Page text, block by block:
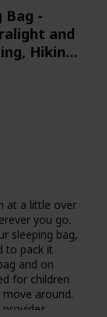
-
and
Hiking,
at a little over
you go.
sleeping bag,
to pack it
and on
for children
around.